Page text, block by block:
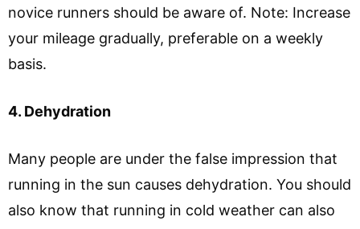
novice runners should be aware of. Note: Increase
your mileage gradually, preferable on a weekly
basis.
4. Dehydration
Many people are under the false impression that
running in the sun causes dehydration. You should
also know that running in cold weather can also